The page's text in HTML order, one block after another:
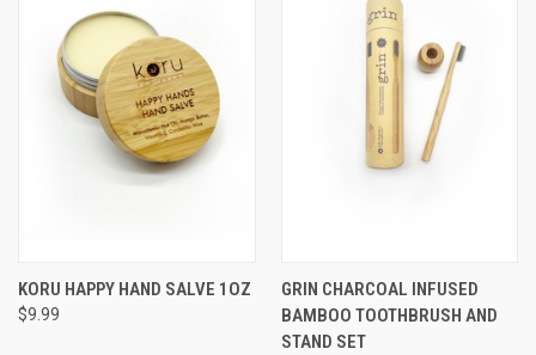
KORU HAPPY HAND SALVE 1OZ
$9.99
GRIN CHARCOAL INFUSED
BAMBOO TOOTHBRUSH AND
STAND SET